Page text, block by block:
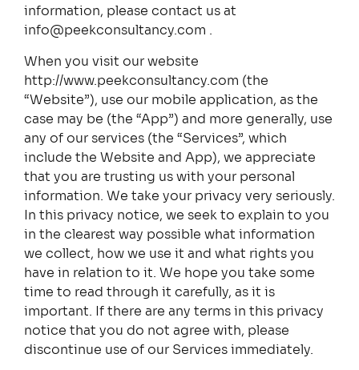
information, please contact us at
info@peekconsultancy.com .
When you visit our website
http://www.peekconsultancy.com (the
“Website”), use our mobile application, as the
case may be (the “App”) and more generally, use
any of our services (the “Services”, which
include the Website and App), we appreciate
that you are trusting us with your personal
information. We take your privacy very seriously.
In this privacy notice, we seek to explain to you
in the clearest way possible what information
we collect, how we use it and what rights you
have in relation to it. We hope you take some
time to read through it carefully, as it is
important. If there are any terms in this privacy
notice that you do not agree with, please
discontinue use of our Services immediately.